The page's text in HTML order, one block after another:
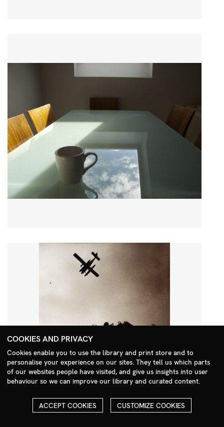
Search Menu
COOKIES AND PRIVACY
Cookies enable you to use the library and print store and to
personalise your experience on our sites. They tell us which parts
of our websites people have visited, and give us insights into user
behaviour so we can improve our library and curated content.
ACCEPT COOKIES CUSTOMIZE COOKIES